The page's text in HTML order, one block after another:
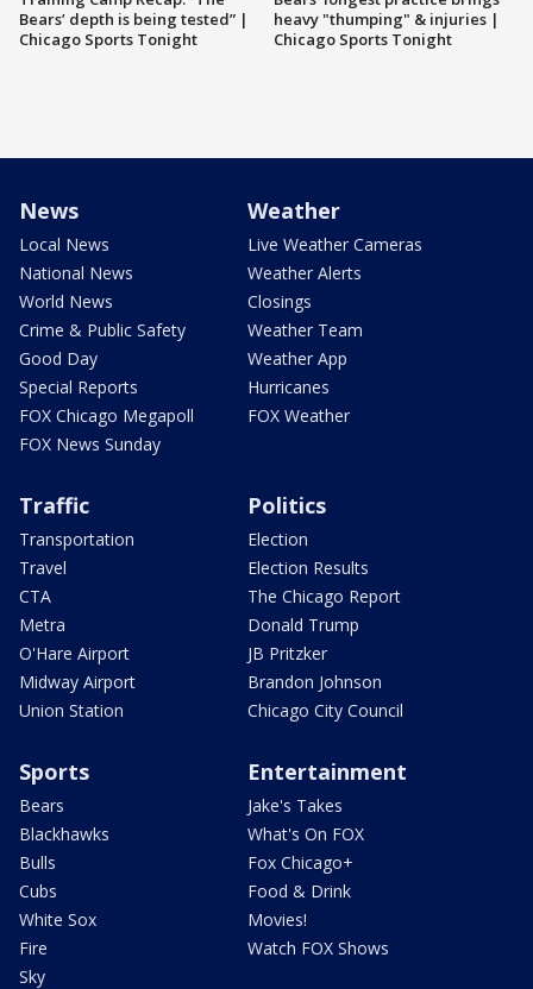
Bears’ depth is being tested” |
Chicago Sports Tonight
heavy "thumping" & injuries |
Chicago Sports Tonight
News
Local News
National News
World News
Crime & Public Safety
Good Day
Special Reports
FOX Chicago Megapoll
FOX News Sunday
Weather
Live Weather Cameras
Weather Alerts
Closings
Weather Team
Weather App
Hurricanes
FOX Weather
Traffic
Transportation
Travel
CTA
Metra
O'Hare Airport
Midway Airport
Union Station
Politics
Election
Election Results
The Chicago Report
Donald Trump
JB Pritzker
Brandon Johnson
Chicago City Council
Sports
Bears
Blackhawks
Bulls
Cubs
White Sox
Fire
Sky
Entertainment
Jake's Takes
What's On FOX
Fox Chicago+
Food & Drink
Movies!
Watch FOX Shows